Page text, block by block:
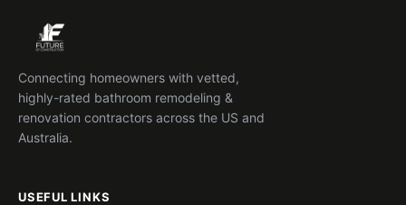
Connecting homeowners with vetted,
highly-rated bathroom remodeling &
renovation contractors across the US and
Australia.
USEFUL LINKS